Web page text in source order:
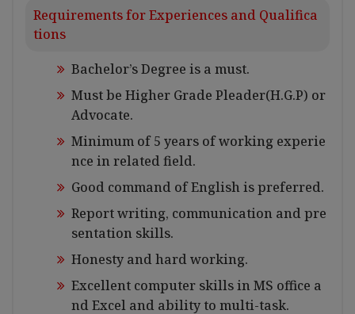
Requirements for Experiences and Qualifica
tions
Bachelor’s Degree is a must.
Must be Higher Grade Pleader(H.G.P) or
Advocate.
Minimum of 5 years of working experie
nce in related field.
Good command of English is preferred.
Report writing, communication and pre
sentation skills.
Honesty and hard working.
Excellent computer skills in MS office a
nd Excel and ability to multi-task.